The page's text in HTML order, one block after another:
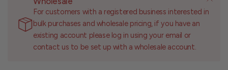
For customers with a registered business interested in
bulk purchases and wholesale pricing, if you have an
existing account please log in using your email or
contact us to be set up with a wholesale account.